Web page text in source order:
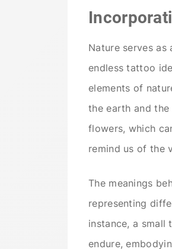
Nature serves
endless tattoo
elements of
the earth and
flowers, which
remind us of the
The meanings
representing
instance, a small
endure,